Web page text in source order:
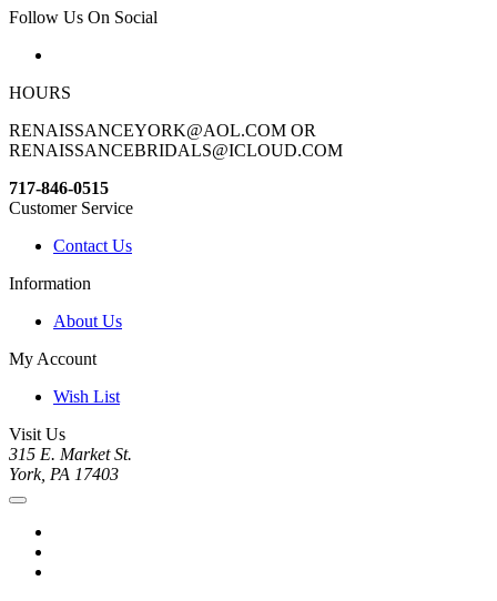
Follow Us On Social
HOURS
RENAISSANCEYORK@AOL.COM OR
RENAISSANCEBRIDALS@ICLOUD.COM
717-846-0515
Customer Service
Contact Us
Information
About Us
My Account
Wish List
Visit Us
315 E. Market St.
York, PA 17403